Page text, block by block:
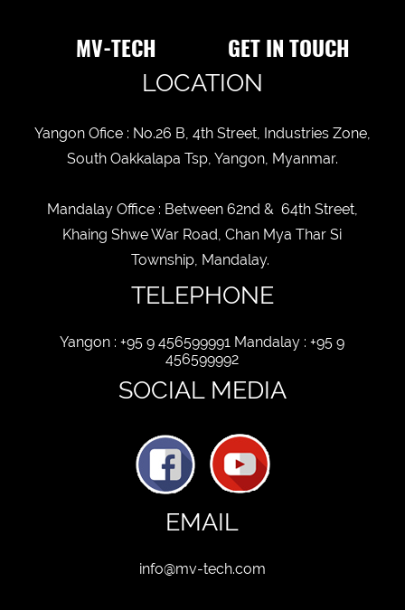
MV-TECH
GET IN TOUCH
LOCATION
Yangon Ofice : No.26 B, 4th Street, Industries Zone,
South Oakkalapa Tsp, Yangon, Myanmar.
Mandalay Office : Between 62nd & 64th Street,
Khaing Shwe War Road, Chan Mya Thar Si
Township, Mandalay.
TELEPHONE
Yangon : +95 9 456599991 Mandalay : +95 9
456599992
SOCIAL MEDIA
EMAIL
info@mv-tech.com